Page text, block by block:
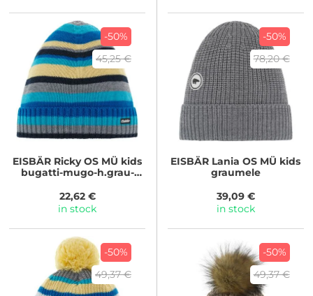
-50%
45,25 €
EISBÄR Ricky OS MÜ kids
bugatti-mugo-h.grau-
22,62 €
in stock
-50%
78,20 €
EISBÄR Lania OS MÜ kids
graumele
39,09 €
in stock
-50%
49,37 €
-50%
49,37 €